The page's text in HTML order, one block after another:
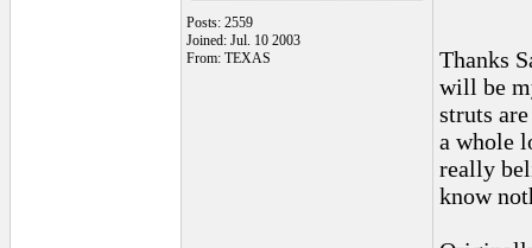
Posts: 2559
Joined: Jul. 10 2003
From: TEXAS
Thanks
will be
struts
a whole
really
know